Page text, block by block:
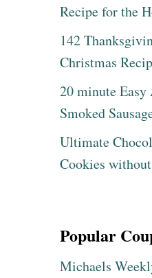
Recipe for the
142
Christmas
20 minute
Smoked
Ultimate
Cookies
Popular
Michaels